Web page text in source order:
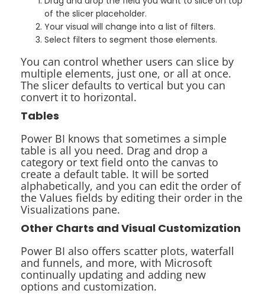
of the slicer placeholder.
Your visual will change into a list of filters.
Select filters to segment those elements.
You can control whether users can slice by
multiple elements, just one, or all at once.
The slicer defaults to vertical but you can
convert it to horizontal.
Tables
Power BI knows that sometimes a simple
table is all you need. Drag and drop a
category or text field onto the canvas to
create a default table. It will be sorted
alphabetically, and you can edit the order of
the Values fields by editing their order in the
Visualizations pane.
Other Charts and Visual Customization
Power BI also offers scatter plots, waterfall
and funnels, and more, with Microsoft
continually updating and adding new
options and customization.